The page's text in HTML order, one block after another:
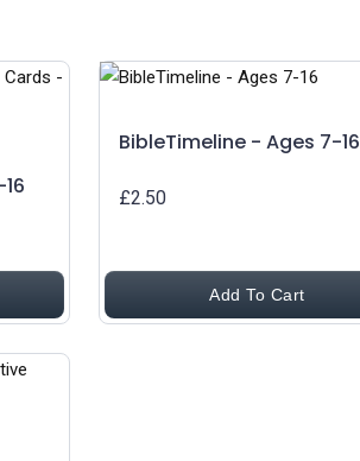
BibleTimeline - Ages 7-16
£2.50
Add To Cart